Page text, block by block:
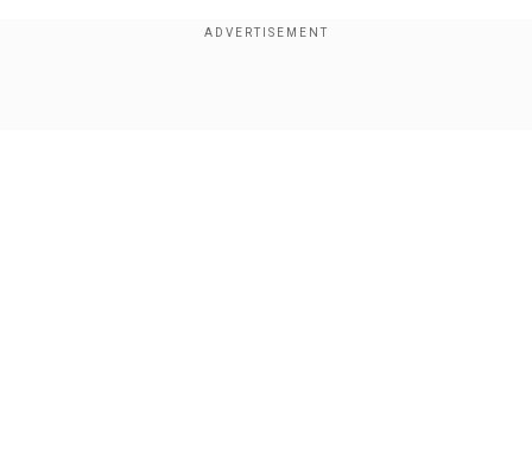
Also read:China pays Taiwan influencers to